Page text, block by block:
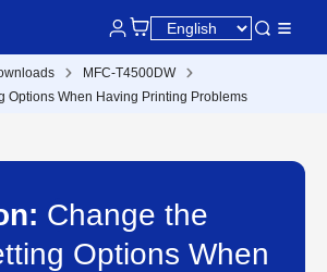
MFC-T4500DW
Options When Having Printing Problems
Change the
Options When